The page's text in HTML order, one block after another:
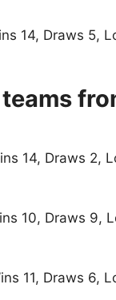
14, Draws 5,
14, Draws 2,
10, Draws 9,
11, Draws 6,